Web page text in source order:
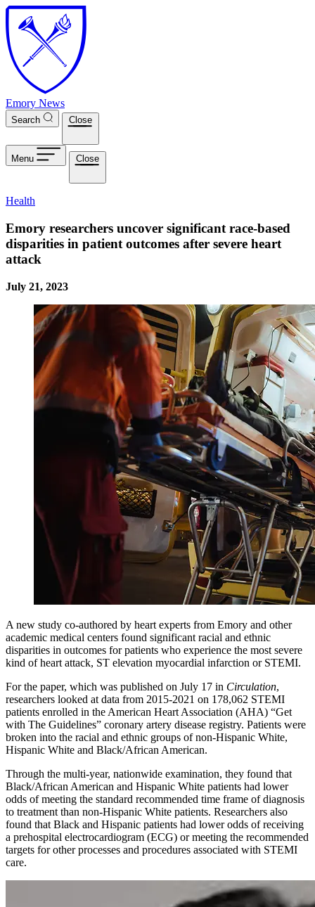
Skip to main content
Emory News
Search Close
Menu Close
Health
Emory researchers uncover significant race-based
disparities in patient outcomes after severe heart
attack
July 21, 2023
A new study co-authored by heart experts from Emory and other
academic medical centers found significant racial and ethnic
disparities in outcomes for patients who experience the most severe
kind of heart attack, ST elevation myocardial infarction or STEMI.
For the paper, which was published on July 17 in Circulation,
researchers looked at data from 2015-2021 on 178,062 STEMI
patients enrolled in the American Heart Association (AHA) “Get
with The Guidelines” coronary artery disease registry. Patients were
broken into the racial and ethnic groups of non-Hispanic White,
Hispanic White and Black/African American.
Through the multi-year, nationwide examination, they found that
Black/African American and Hispanic White patients had lower
odds of meeting the standard recommended time frame of diagnosis
to treatment than non-Hispanic White patients. Researchers also
found that Black and Hispanic patients had lower odds of receiving
a prehospital electrocardiogram (ECG) or meeting the recommended
targets for other processes and procedures associated with STEMI
care.